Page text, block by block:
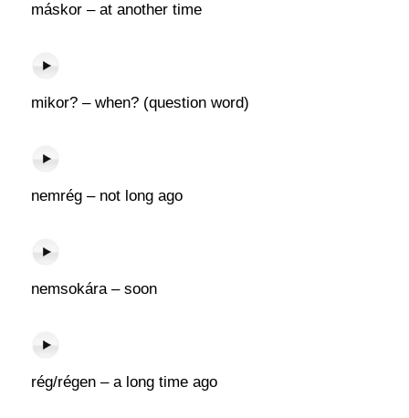
máskor – at another time
mikor? – when? (question word)
nemrég – not long ago
nemsokára – soon
rég/régen – a long time ago